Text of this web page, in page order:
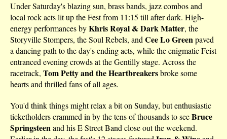
Under Saturday's blazing sun, brass bands, jazz combos and
local rock acts lit up the Fest from 11:15 till after dark. High-
energy performances byKhris Royal & Dark Matter, the
Storyville Stompers, the Soul Rebels, and Cee Lo Greenpaved
a dancing path to the day's ending acts, while the enigmatic Feist
entranced evening crowds at the Gentilly stage. Across the
racetrack, Tom Petty and the Heartbreakersbroke some
hearts and thrilled fans of all ages.
You'd think things might relax a bit on Sunday, but enthusiastic
ticketholders crammed in by the tens of thousands to seeBruce
Springsteenand his E Street Band close out the weekend.